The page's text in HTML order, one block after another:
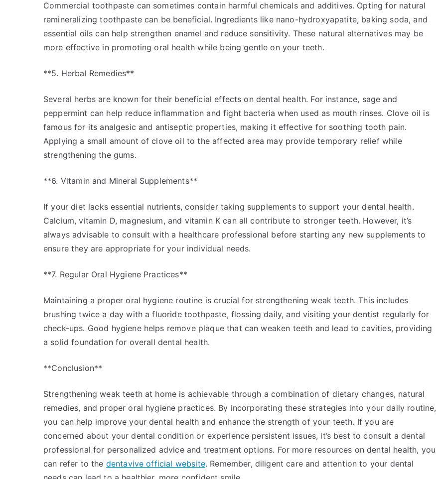
Commercial toothpaste can sometimes contain harmful chemicals and additives. Opting for natural
remineralizing toothpaste can be beneficial. Ingredients like nano-hydroxyapatite, baking soda, and
essential oils can help strengthen enamel and reduce sensitivity. These natural alternatives may be
more effective in promoting oral health while being gentle on your teeth.
**5. Herbal Remedies**
Several herbs are known for their beneficial effects on dental health. For instance, sage and
peppermint can help reduce inflammation and fight bacteria when used as mouth rinses. Clove oil is
famous for its analgesic and antiseptic properties, making it effective for soothing tooth pain.
Applying a small amount of clove oil to the affected area may provide temporary relief while
strengthening the gums.
**6. Vitamin and Mineral Supplements**
If your diet lacks essential nutrients, consider taking supplements to support your dental health.
Calcium, vitamin D, magnesium, and vitamin K can all contribute to stronger teeth. However, it’s
always advisable to consult with a healthcare professional before starting any new supplements to
ensure they are appropriate for your individual needs.
**7. Regular Oral Hygiene Practices**
Maintaining a proper oral hygiene routine is crucial for strengthening weak teeth. This includes
brushing twice a day with a fluoride toothpaste, flossing daily, and visiting your dentist regularly for
check-ups. Good hygiene helps remove plaque that can weaken teeth and lead to cavities, providing
a solid foundation for overall dental health.
**Conclusion**
Strengthening weak teeth at home is achievable through a combination of dietary changes, natural
remedies, and proper oral hygiene practices. By incorporating these strategies into your daily routine,
you can help improve your dental health and enhance the strength of your teeth. If you are
concerned about your dental condition or experience persistent issues, it’s best to consult a dental
professional for personalized advice and treatment options. For more resources on dental health, you
can refer to the dentavive official website. Remember, diligent care and attention to your dental